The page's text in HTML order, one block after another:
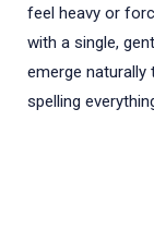
feel heavy or
with a single,
emerge
spelling